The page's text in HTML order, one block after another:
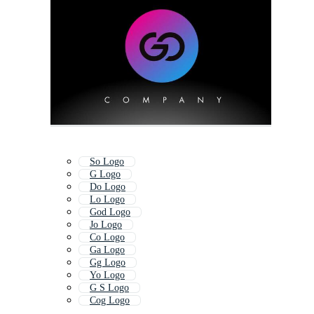
So Logo
G Logo
Do Logo
Lo Logo
God Logo
Jo Logo
Co Logo
Ga Logo
Gg Logo
Yo Logo
G S Logo
Cog Logo